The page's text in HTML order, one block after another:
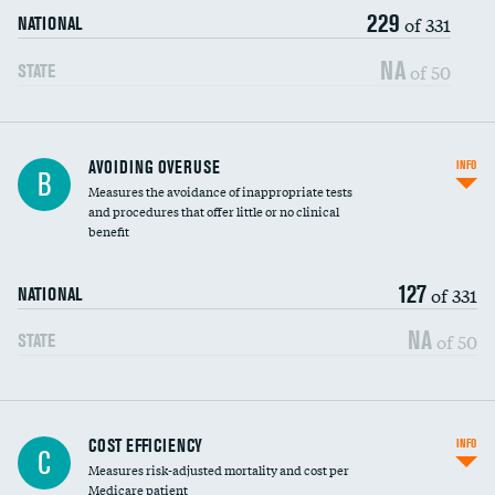
NATIONAL 229 of 331
STATE NA of 50
B AVOIDING OVERUSE
Measures the avoidance of inappropriate tests
and procedures that offer little or no clinical
benefit
NATIONAL 127of 331
STATE NA of 50
INFO
Knee arthroscopy
Carotid endarterectomy
C COST EFFICIENCY
Measures risk-adjusted mortality and cost per
Medicare patient
INFO